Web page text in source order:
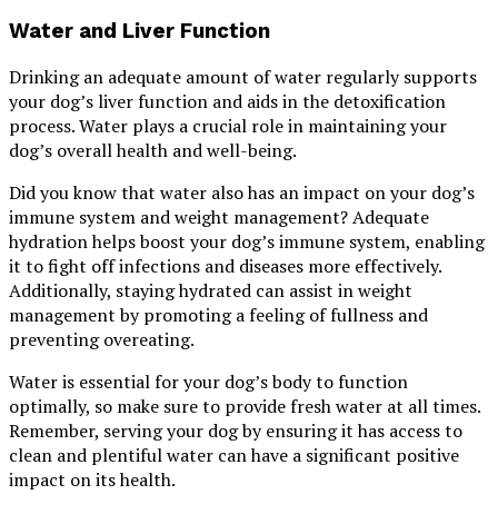
Water and Liver Function
Drinking an adequate amount of water regularly supports
your dog’s liver function and aids in the detoxification
process. Water plays a crucial role in maintaining your
dog’s overall health and well-being.
Did you know that water also has an impact on your dog’s
immune system and weight management? Adequate
hydration helps boost your dog’s immune system, enabling
it to fight off infections and diseases more effectively.
Additionally, staying hydrated can assist in weight
management by promoting a feeling of fullness and
preventing overeating.
Water is essential for your dog’s body to function
optimally, so make sure to provide fresh water at all times.
Remember, serving your dog by ensuring it has access to
clean and plentiful water can have a significant positive
impact on its health.